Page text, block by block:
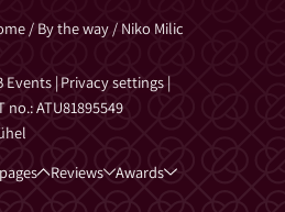
/ By the way/ Niko Milic
Events |Privacy settings |
no.: ATU81895549
Reviews Awards